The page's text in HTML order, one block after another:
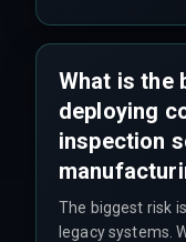
What is the
deploying
inspection
The biggest risk
legacy systems.